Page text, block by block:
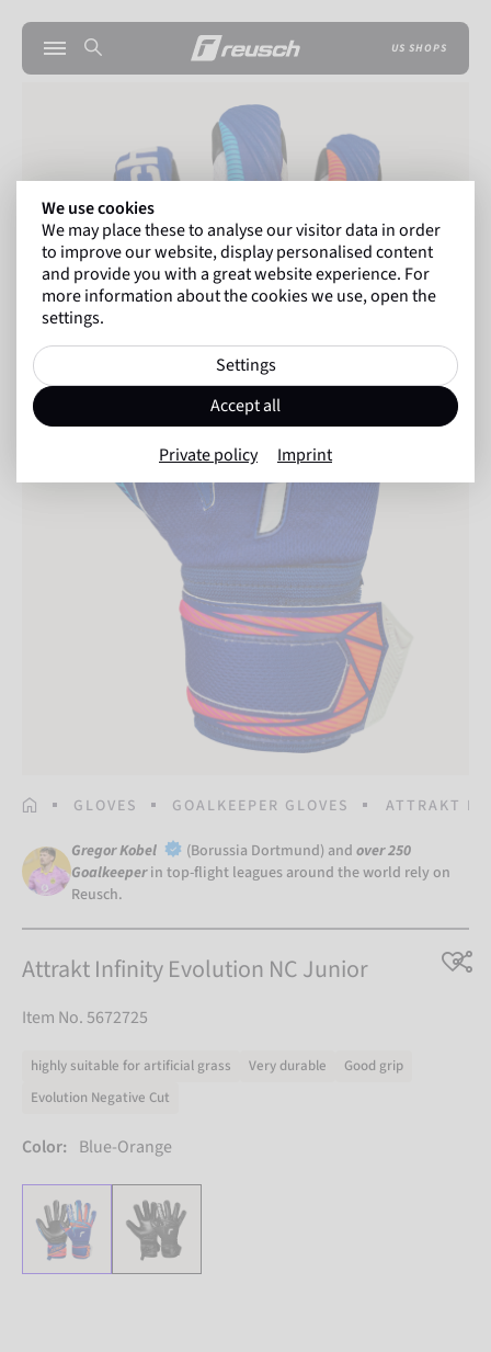
US SHOPS
HOMEPAGE
GLOVES GOALKEEPER GLOVES ATTRAKT
Gregor Kobel (Borussia Dortmund) and over 250
Goalkeeper in top-flight leagues around the world rely on
Reusch.
Attrakt Infinity Evolution NC Junior
Item No. 5672725
highly suitable for artificial grass Very durable
Good grip
Evolution Negative Cut
Color: Blue-Orange
We use cookies
We may place these to analyse our visitor data in order
to improve our website, display personalised content
and provide you with a great website experience. For
more information about the cookies we use, open the
settings.
Settings
Accept all
Private policy Imprint